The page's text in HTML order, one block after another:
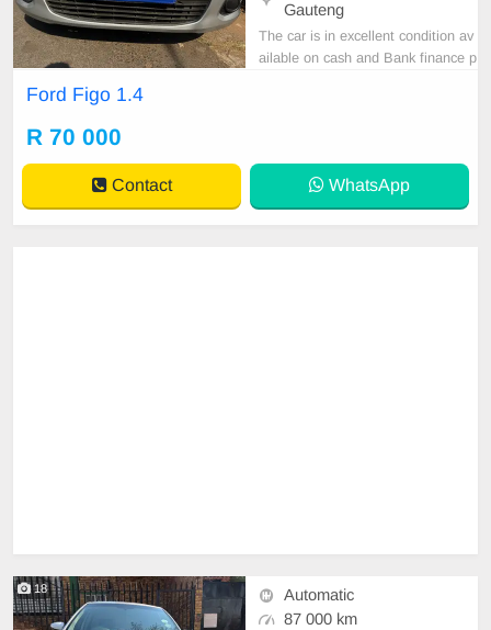
Gauteng
The car is in excellent condition av
ailable on cash and Bank finance p
Ford Figo 1.4
R 70 000
Contact WhatsApp
18
Automatic
87 000 km